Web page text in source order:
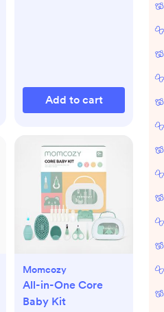
Add to cart
Momcozy
All-in-One Core
Baby Kit